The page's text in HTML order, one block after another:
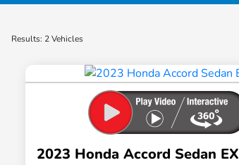
Results: 2 Vehicles
2023 Honda Accord Sedan EX